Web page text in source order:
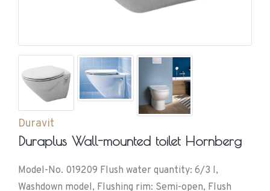
Duravit
Duraplus Wall-mounted toilet Hornberg
Model-No. 019209 Flush water quantity: 6/3 l,
Washdown model, Flushing rim: Semi-open, Flush